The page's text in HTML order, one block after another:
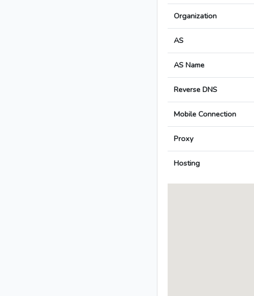
Organization
AS
AS Name
Reverse DNS
Mobile Connection
Proxy
Hosting